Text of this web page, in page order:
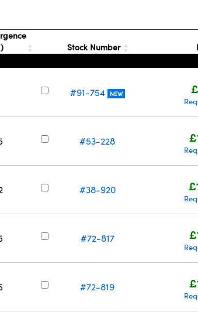
Stock Number
#91-754 NEW
#53-228
#38-920
#72-817
#72-819